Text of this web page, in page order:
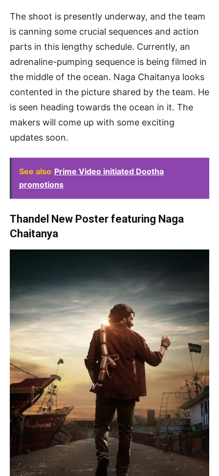
The shoot is presently underway, and the team
is canning some crucial sequences and action
parts in this lengthy schedule. Currently, an
adrenaline-pumping sequence is being filmed in
the middle of the ocean. Naga Chaitanya looks
contented in the picture shared by the team. He
is seen heading towards the ocean in it. The
makers will come up with some exciting
updates soon.
See also Prime Video initiated Dootha
promotions
Thandel New Poster featuring Naga
Chaitanya